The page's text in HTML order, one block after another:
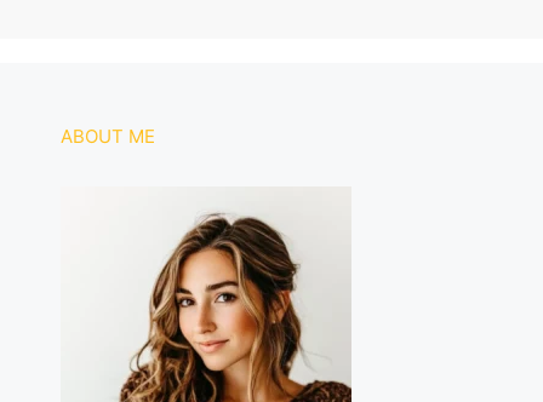
ABOUT ME